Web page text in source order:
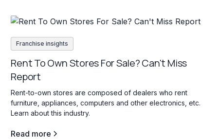
Franchise insights
Rent To Own Stores For Sale? Can't Miss
Report
Rent-to-own stores are composed of dealers who rent
furniture, appliances, computers and other electronics, etc.
Learn about this industry.
Read more